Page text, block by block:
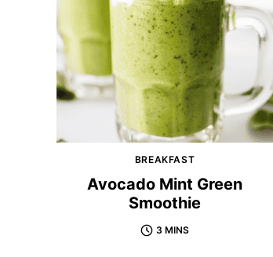
BREAKFAST
Avocado Mint Green
Smoothie
3 MINS